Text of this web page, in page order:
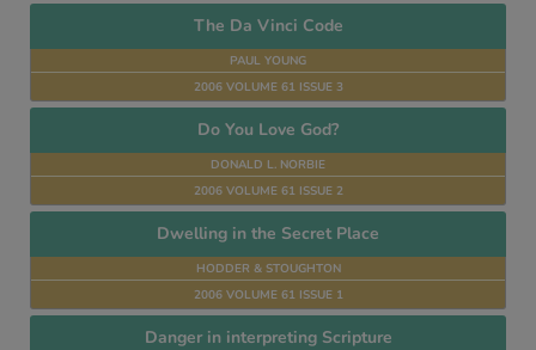
The Da Vinci Code
PAUL YOUNG
2006 VOLUME 61 ISSUE 3
Do You Love God?
DONALD L. NORBIE
2006 VOLUME 61 ISSUE 2
Dwelling in the Secret Place
HODDER & STOUGHTON
2006 VOLUME 61 ISSUE 1
Danger in interpreting Scripture